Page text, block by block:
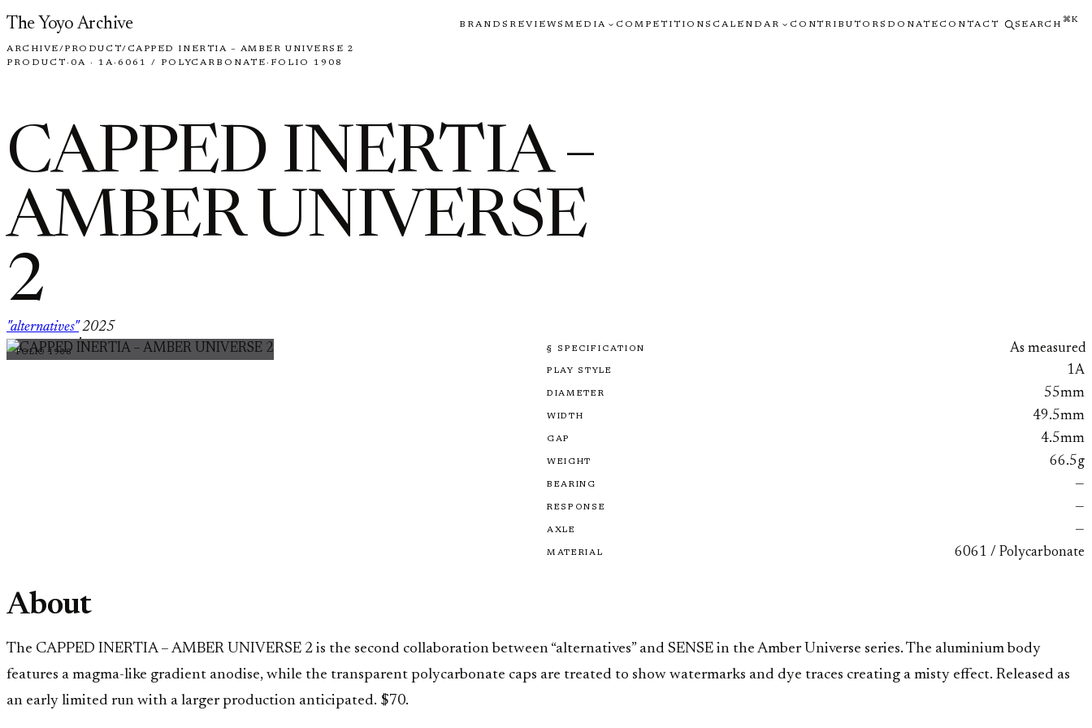
Skip to content
The Yoyo Archive BRANDS REVIEWSMEDIA COMPETITIONS CALENDAR CONTRIBUTORS DONATE CONTACT SEARCH ⌘K
ARCHIVE/PRODUCT/ CAPPED INERTIA – AMBER UNIVERSE 2
PRODUCT · 0A · 1A· 6061 / POLYCARBONATE · FOLIO 1908
CAPPED INERTIA –
AMBER UNIVERSE
2
"alternatives"
·
2025
FOLIO 1908 § SPECIFICATION As measured
PLAY STYLE 1A
DIAMETER 55mm
WIDTH 49.5mm
GAP 4.5mm
WEIGHT 66.5g
BEARING —
RESPONSE —
AXLE —
MATERIAL 6061 / Polycarbonate
About
The CAPPED INERTIA – AMBER UNIVERSE 2 is the second collaboration between “alternatives” and SENSE in the Amber Universe series. The aluminium body
features a magma-like gradient anodise, while the transparent polycarbonate caps are treated to show watermarks and dye traces creating a misty effect. Released as
an early limited run with a larger production anticipated. $70.